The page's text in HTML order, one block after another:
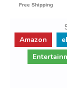
Amazon